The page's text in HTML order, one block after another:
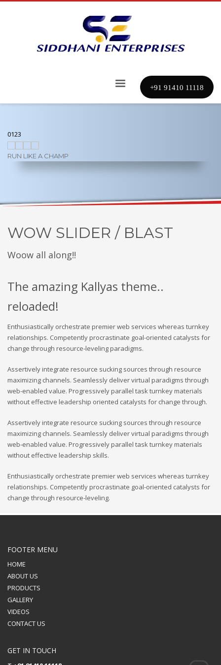
+91 91410 11118
0123
RUN LIKE A CHAMP
WOW SLIDER / BLAST
Woow all along!!
The amazing Kallyas theme..
reloaded!
Enthusiastically orchestrate premier web services whereas turnkey
relationships. Competently procrastinate goal-oriented catalysts for
change through resource-leveling paradigms.
Assertively integrate resource sucking sources through resource
maximizing channels. Seamlessly deliver virtual paradigms through
web-enabled value. Progressively parallel task turnkey materials
without effective leadership oriented catalysts for change through.
Assertively integrate resource sucking sources through resource
maximizing channels. Seamlessly deliver virtual paradigms through
web-enabled value. Progressively parallel task turnkey materials
without effective leadership skills.
Enthusiastically orchestrate premier web services whereas turnkey
relationships. Competently procrastinate goal-oriented catalysts for
change through resource-leveling.
FOOTER MENU
HOME
ABOUT US
PRODUCTS
GALLERY
VIDEOS
CONTACT US
GET IN TOUCH